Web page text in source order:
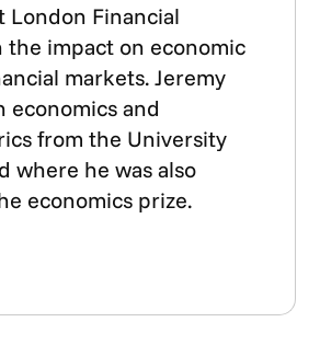
London Financial
the impact on economic
markets. Jeremy
economics and
from the University
where he was also
economics prize.